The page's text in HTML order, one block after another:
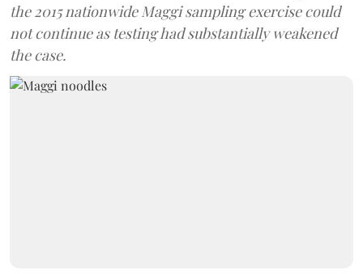
the 2015 nationwide Maggi sampling exercise could
not continue as testing had substantially weakened
the case.